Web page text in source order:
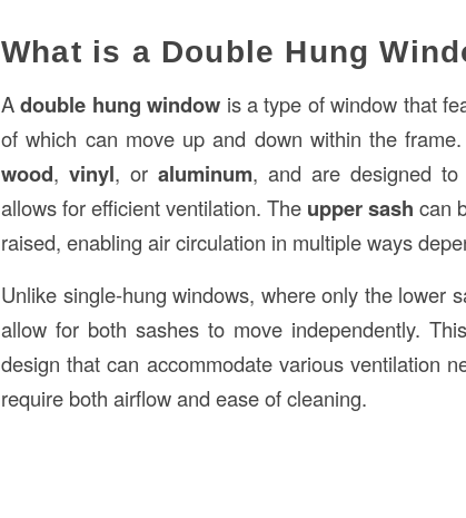
What is a Double Hung
Adouble hung window is a type of window that
of which can move up and down within the
wood, vinyl, or aluminum, and are designed
allows for efficient ventilation. The upper sash can
raised, enabling air circulation in multiple ways
Unlike single-hung windows, where only the lower
allow for both sashes to move independently.
design that can accommodate various ventilation
require both airflow and ease of cleaning.